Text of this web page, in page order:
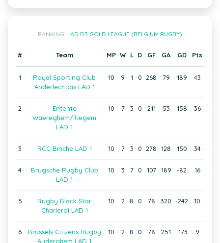
RANKING: LAD D3 GOLD LEAGUE (BELGIUM RUGBY)
# Team MP W L D GF GA GD Pts
1
Royal Sporting Club
Anderlechtois LAD 1
10 9 1 0 268 79 189 43
2
Entente
Waereghem/Tiegem
LAD 1
10 7 3 0 211 53 158 36
3 RCC Binche LAD 1 10 7 3 0 278 128 150 34
4
Brugsche Rugby Club
LAD 1
10 3 7 0 107 189 -82 16
5
Rugby Black Star
Charleroi LAD 1
10 2 8 0 78 320 -242 10
6
Brussels Citizens Rugby
Auderghem LAD 1
10 2 8 0 78 251 -173 9